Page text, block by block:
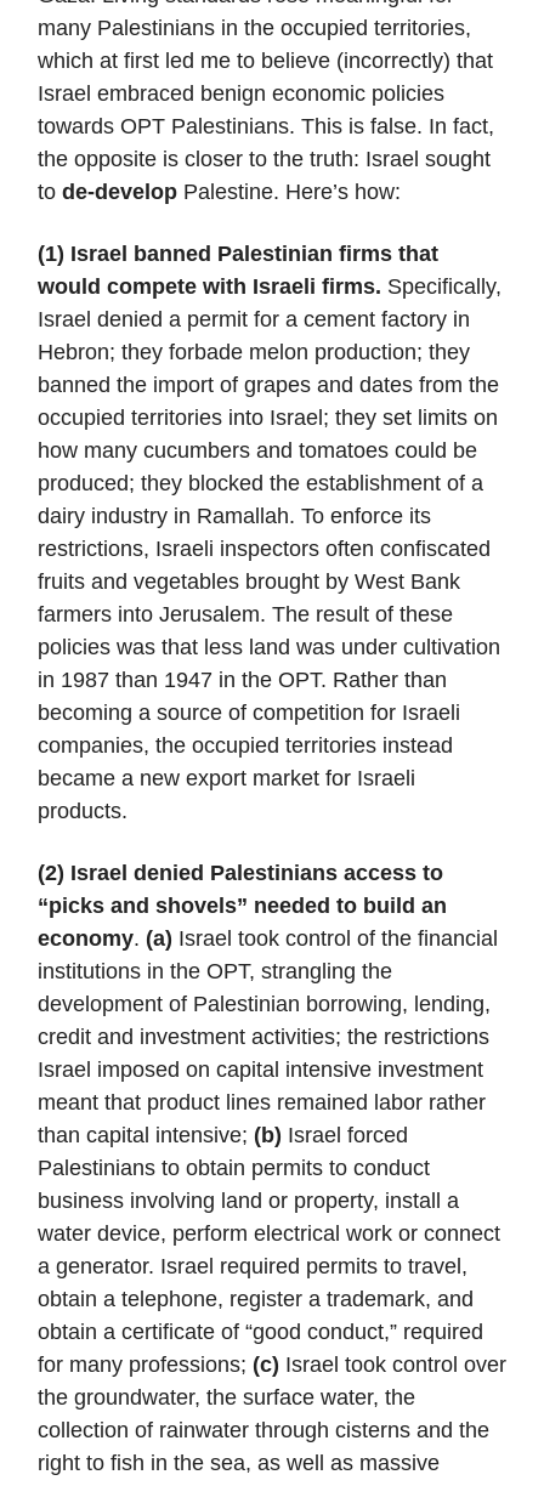
many Palestinians in the occupied territories,
which at first led me to believe (incorrectly) that
Israel embraced benign economic policies
towards OPT Palestinians. This is false. In fact,
the opposite is closer to the truth: Israel sought
to de-develop Palestine. Here’s how:
(1) Israel banned Palestinian firms that
would compete with Israeli firms. Specifically,
Israel denied a permit for a cement factory in
Hebron; they forbade melon production; they
banned the import of grapes and dates from the
occupied territories into Israel; they set limits on
how many cucumbers and tomatoes could be
produced; they blocked the establishment of a
dairy industry in Ramallah. To enforce its
restrictions, Israeli inspectors often confiscated
fruits and vegetables brought by West Bank
farmers into Jerusalem. The result of these
policies was that less land was under cultivation
in 1987 than 1947 in the OPT. Rather than
becoming a source of competition for Israeli
companies, the occupied territories instead
became a new export market for Israeli
products.
(2) Israel denied Palestinians access to
“picks and shovels” needed to build an
economy. (a) Israel took control of the financial
institutions in the OPT, strangling the
development of Palestinian borrowing, lending,
credit and investment activities; the restrictions
Israel imposed on capital intensive investment
meant that product lines remained labor rather
than capital intensive; (b) Israel forced
Palestinians to obtain permits to conduct
business involving land or property, install a
water device, perform electrical work or connect
a generator. Israel required permits to travel,
obtain a telephone, register a trademark, and
obtain a certificate of “good conduct,” required
for many professions; (c) Israel took control over
the groundwater, the surface water, the
collection of rainwater through cisterns and the
right to fish in the sea, as well as massive